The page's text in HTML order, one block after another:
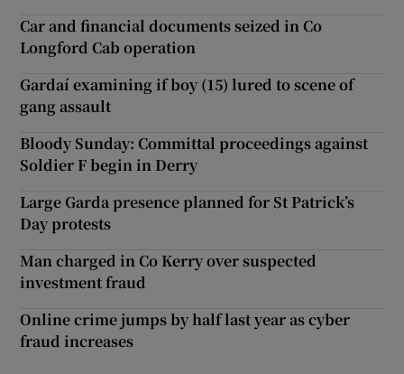
Car and financial documents seized in Co
Longford Cab operation
Gardaí examining if boy (15) lured to scene of
gang assault
Bloody Sunday: Committal proceedings against
Soldier F begin in Derry
Large Garda presence planned for St Patrick’s
Day protests
Man charged in Co Kerry over suspected
investment fraud
Online crime jumps by half last year as cyber
fraud increases